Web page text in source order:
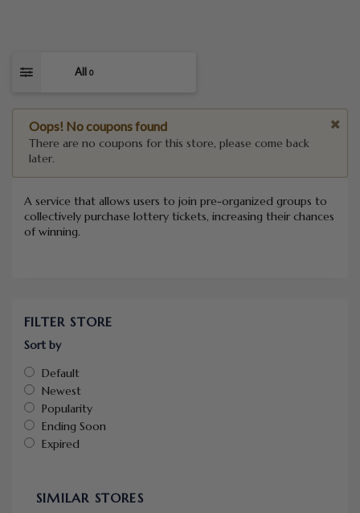
All 0
Oops! No coupons found
There are no coupons for this store, please come back
later.
A service that allows users to join pre-organized groups to
collectively purchase lottery tickets, increasing their chances
of winning.
FILTER STORE
Sort by
Default
Newest
Popularity
Ending Soon
Expired
SIMILAR STORES